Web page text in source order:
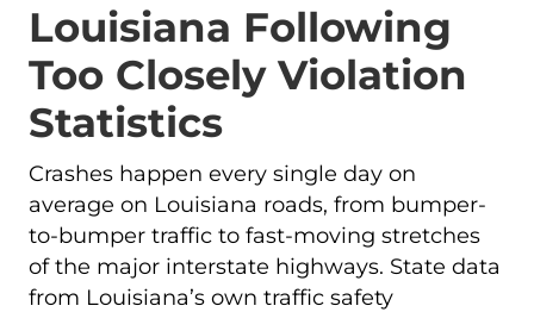
Louisiana Following
Too Closely Violation
Statistics
Crashes happen every single day on
average on Louisiana roads, from bumper-
to-bumper traffic to fast-moving stretches
of the major interstate highways. State data
from Louisiana’s own traffic safety